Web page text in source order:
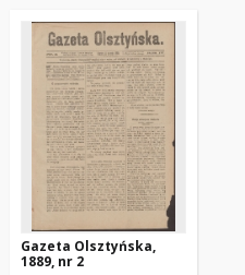
Gazeta Olsztyńska,
1889, nr 2